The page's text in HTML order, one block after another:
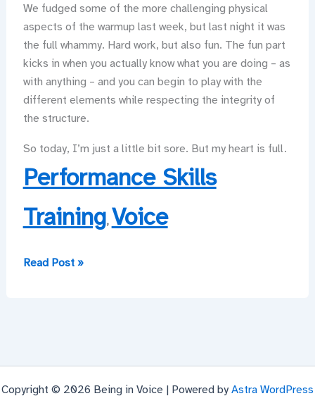
We fudged some of the more challenging physical
aspects of the warmup last week, but last night it was
the full whammy. Hard work, but also fun. The fun part
kicks in when you actually know what you are doing – as
with anything – and you can begin to play with the
different elements while respecting the integrity of
the structure.
So today, I’m just a little bit sore. But my heart is full.
Performance Skills
Training, Voice
It’s
be
Read Post »
Copyright © 2026 Being in Voice | Powered by Astra WordPress